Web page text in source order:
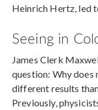
Heinrich Hertz, led
Seeing in
James Clerk
question: Why
different results
Previously,